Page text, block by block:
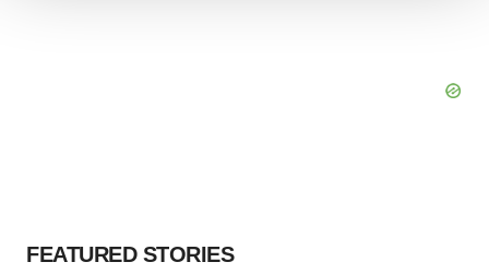
FEATURED STORIES